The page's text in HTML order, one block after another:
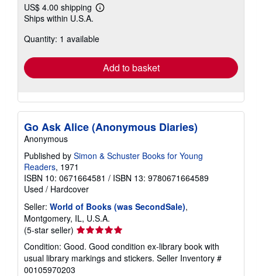
US$ 4.00 shipping
Learn
shipping
Ships within U.S.A.
Quantity: 1 available
Add to basket
Go Ask Alice (Anonymous Diaries)
Anonymous
Published by Simon & Schuster Books for Young
Readers, 1971
ISBN 10: 0671664581 / ISBN 13: 9780671664589
Used / Hardcover
Seller: World of Books (was SecondSale),
Montgomery, IL, U.S.A.
(5-star seller) Seller
rating
5
out
Condition: Good. Good condition ex-library book with
usual library markings and stickers. Seller Inventory #
00105970203